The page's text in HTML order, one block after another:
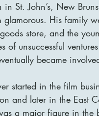
in St. John’s, New
glamorous. His family
store, and the
of unsuccessful
became
started in the film
and later in the East
a major figure in the